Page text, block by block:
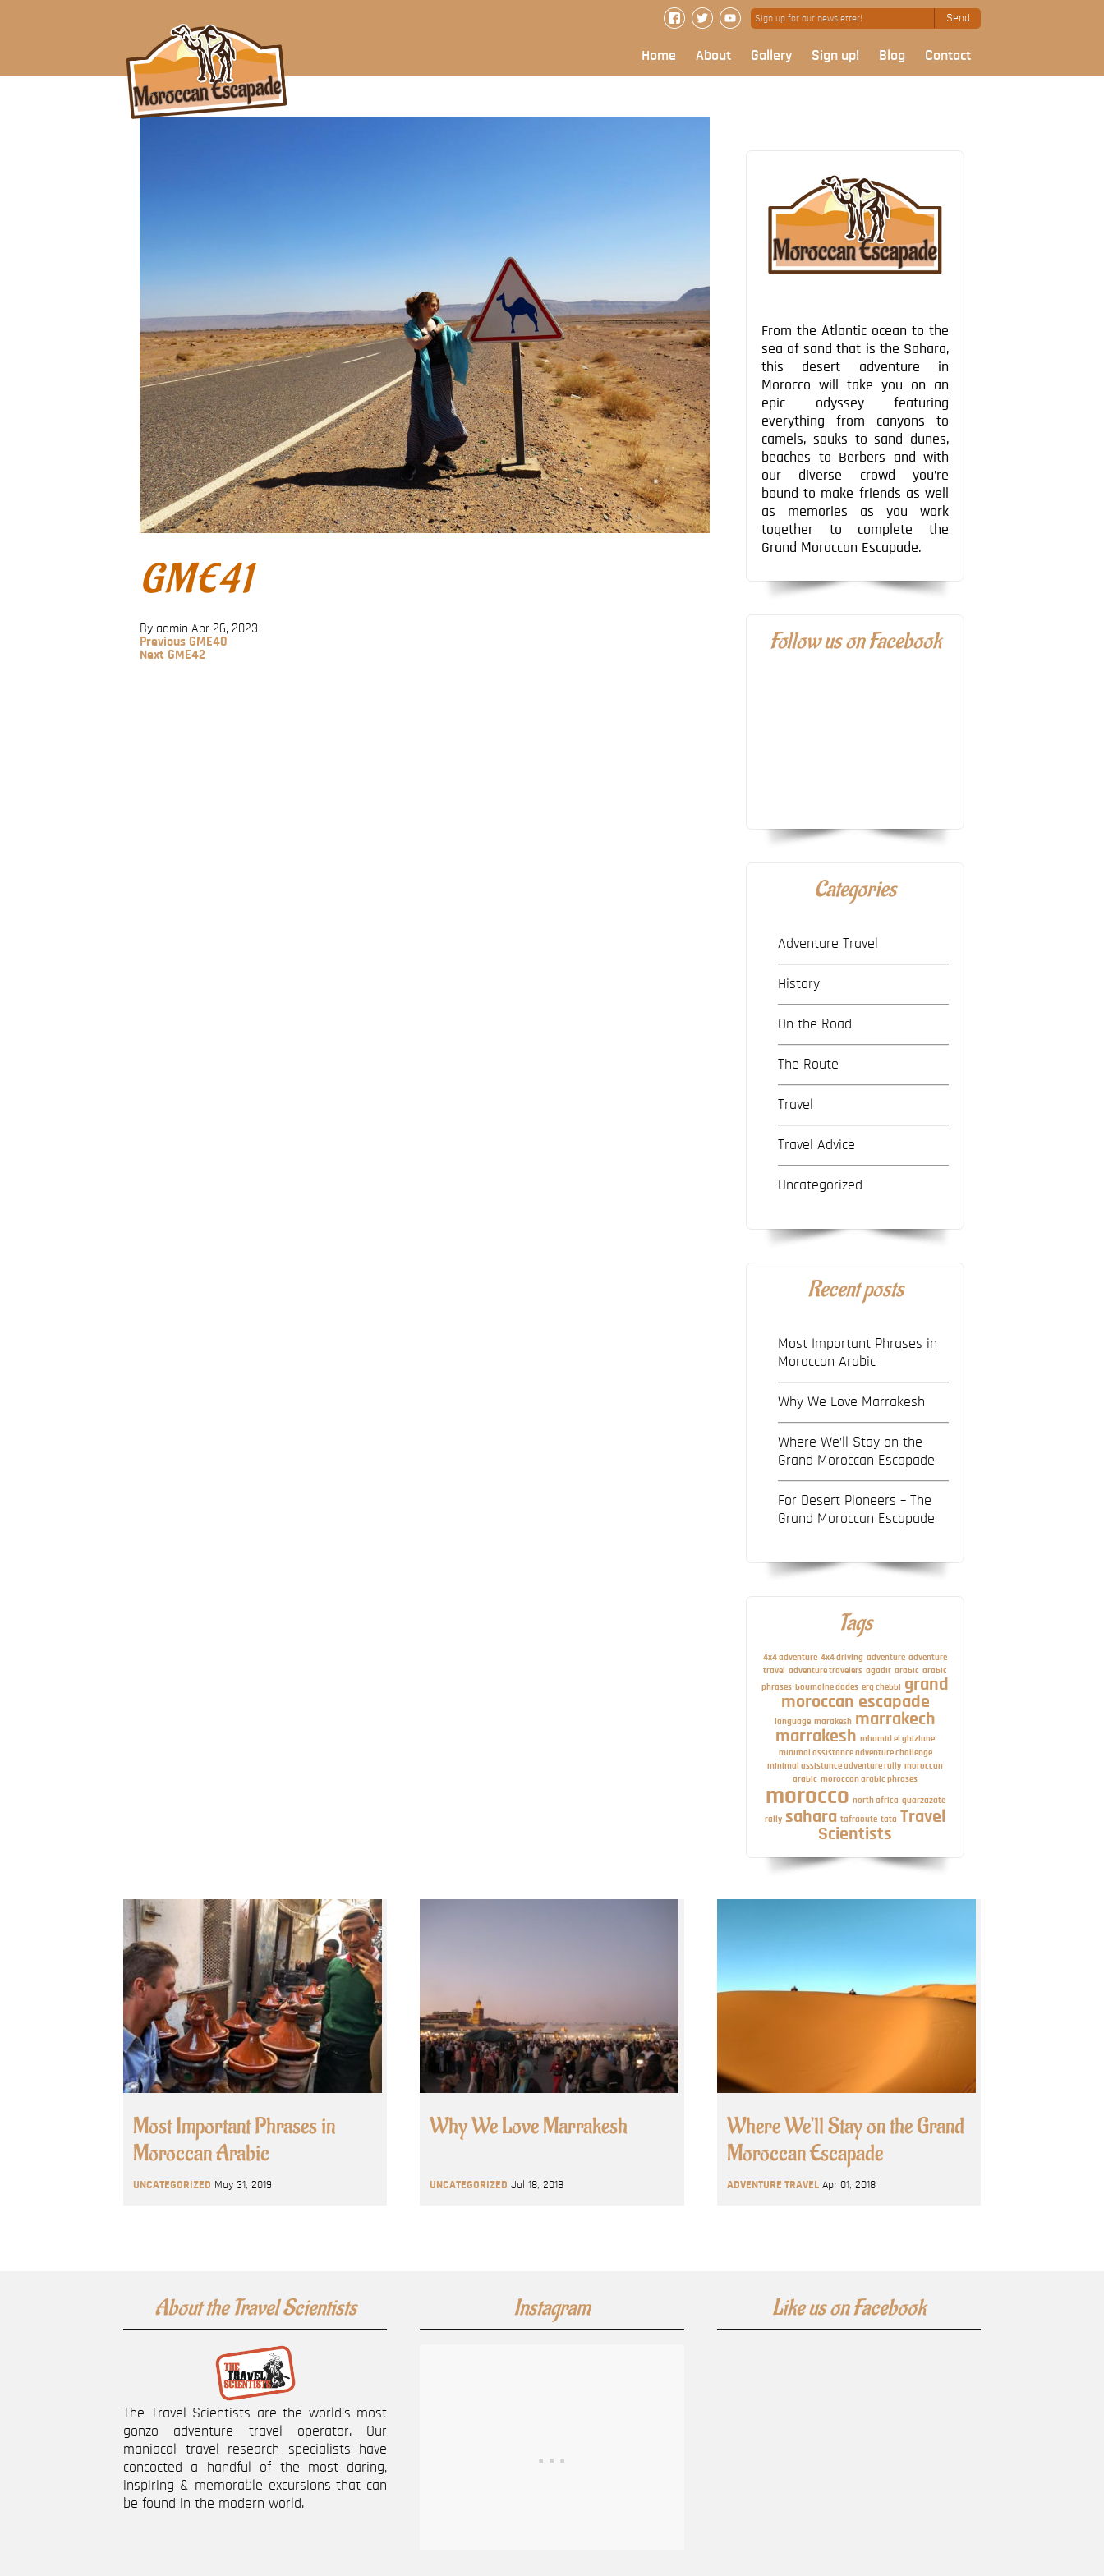
Send
Home About Gallery Sign up! Blog Contact
GME41
By admin Apr 26, 2023
Previous
Post
Previous GME40
Next
Next GME42
From the Atlantic ocean to the
sea of sand that is the Sahara,
this desert adventure in
Morocco will take you on an
epic odyssey featuring
everything from canyons to
camels, souks to sand dunes,
beaches to Berbers and with
our diverse crowd you’re
bound to make friends as well
as memories as you work
together to complete the
Grand Moroccan Escapade.
Follow us on Facebook
Categories
Adventure Travel
History
On the Road
The Route
Travel
Travel Advice
Uncategorized
Recent posts
Most Important Phrases in
Moroccan Arabic
Why We Love Marrakesh
Where We’ll Stay on the
Grand Moroccan Escapade
For Desert Pioneers – The
Grand Moroccan Escapade
Tags
4x4 adventure 4x4 driving adventure adventure
travel adventure travelers agadir arabic arabic
phrases boumalne dades erg chebbi grand
moroccan escapade
language marakesh marrakech
marrakesh mhamid el ghizlane
minimal assistance adventure challenge
minimal assistance adventure rally moroccan
arabic moroccan arabic phrases
morocco north africa quarzazate
rally sahara tafraoute tata Travel
Scientists
Most Important Phrases in
Moroccan Arabic
UNCATEGORIZED May 31, 2019
Why We Love Marrakesh
UNCATEGORIZED Jul 18, 2018
Where We’ll Stay on the Grand
Moroccan Escapade
ADVENTURE TRAVEL Apr 01, 2018
About the Travel Scientists
The Travel Scientists are the world’s most
gonzo adventure travel operator. Our
maniacal travel research specialists have
concocted a handful of the most daring,
inspiring & memorable excursions that can
be found in the modern world.
Instagram Like us on Facebook